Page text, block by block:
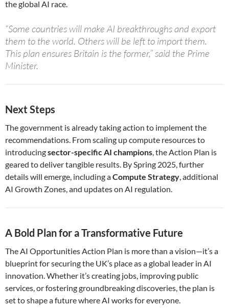
the global AI race.
“Some countries will make AI breakthroughs and export
them to the world. Others will be left to import them.
This plan ensures Britain is the former,” said the Prime
Minister.
Next Steps
The government is already taking action to implement the
recommendations. From scaling up compute resources to
introducingsector-specific AI champions , the Action Plan is
geared to deliver tangible results. By Spring 2025, further
details will emerge, including aCompute Strategy , additional
AI Growth Zones, and updates on AI regulation.
A Bold Plan for a Transformative Future
The AI Opportunities Action Plan is more than a vision—it’s a
blueprint for securing the UK’s place as a global leader in AI
innovation. Whether it’s creating jobs, improving public
services, or fostering groundbreaking discoveries, the plan is
set to shape a future where AI works for everyone.